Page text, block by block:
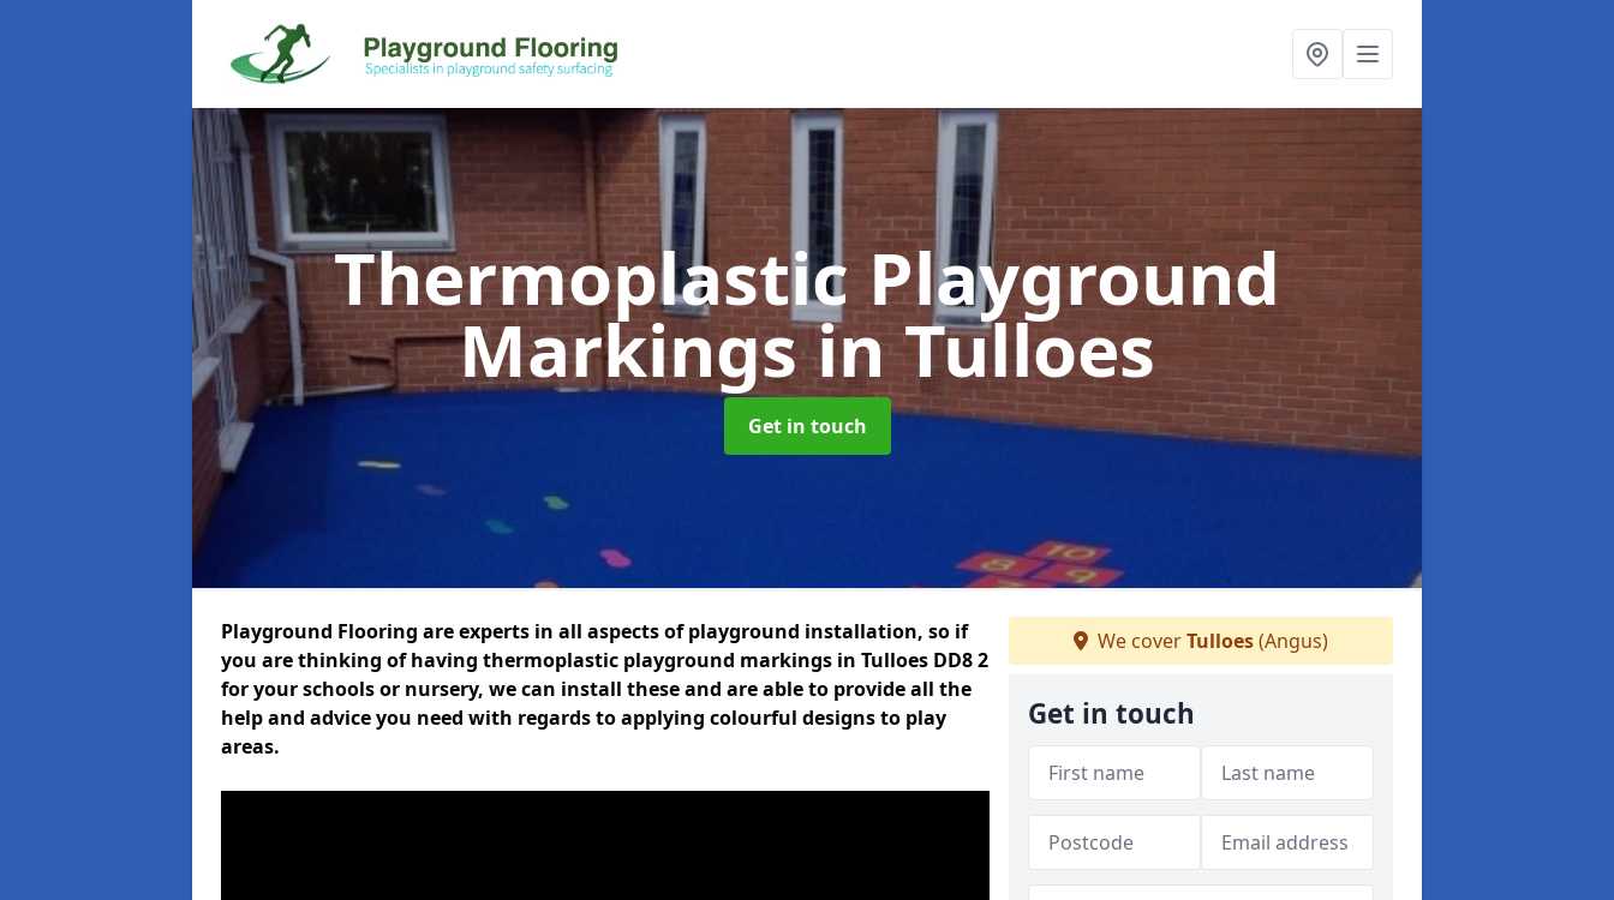
Thermoplastic Playground
Markingsin Tulloes
Get in touch
Playground Flooring are experts in all aspects of playground installation, so if
you are thinking of having thermoplastic playground markings in Tulloes DD8 2
for your schools or nursery, we can install these and are able to provide all the
help and advice you need with regards to applying colourful designs to play
areas.
We coverTulloes(Angus)
Get in touch